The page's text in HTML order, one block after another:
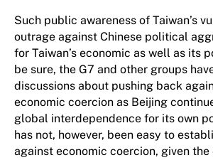
Such public awareness of Taiwan’s
outrage against Chinese political
for Taiwan’s economic as well as its
be sure, the G7 and other groups
discussions about pushing back
economic coercion as Beijing
global interdependence for its own
has not, however, been easy to
against economic coercion, given